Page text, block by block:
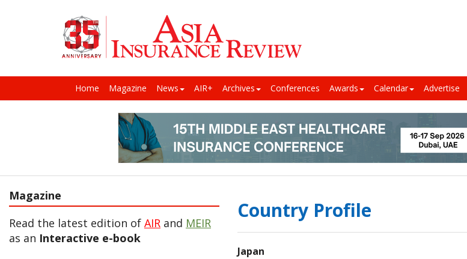
Home Magazine News AIR+ Archives Conferences Awards Calendar Advertise
Magazine
Read the latest edition of AIR and MEIR
as an Interactive e-book
Country Profile
Japan